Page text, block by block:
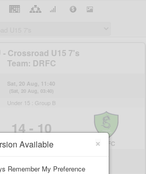
×
Available
Remember My Preference